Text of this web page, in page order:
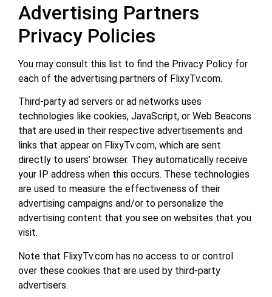
Advertising Partners
Privacy Policies
You may consult this list to find the Privacy Policy for
each of the advertising partners of FlixyTv.com.
Third-party ad servers or ad networks uses
technologies like cookies, JavaScript, or Web Beacons
that are used in their respective advertisements and
links that appear on FlixyTv.com, which are sent
directly to users’ browser. They automatically receive
your IP address when this occurs. These technologies
are used to measure the effectiveness of their
advertising campaigns and/or to personalize the
advertising content that you see on websites that you
visit.
Note that FlixyTv.com has no access to or control
over these cookies that are used by third-party
advertisers.